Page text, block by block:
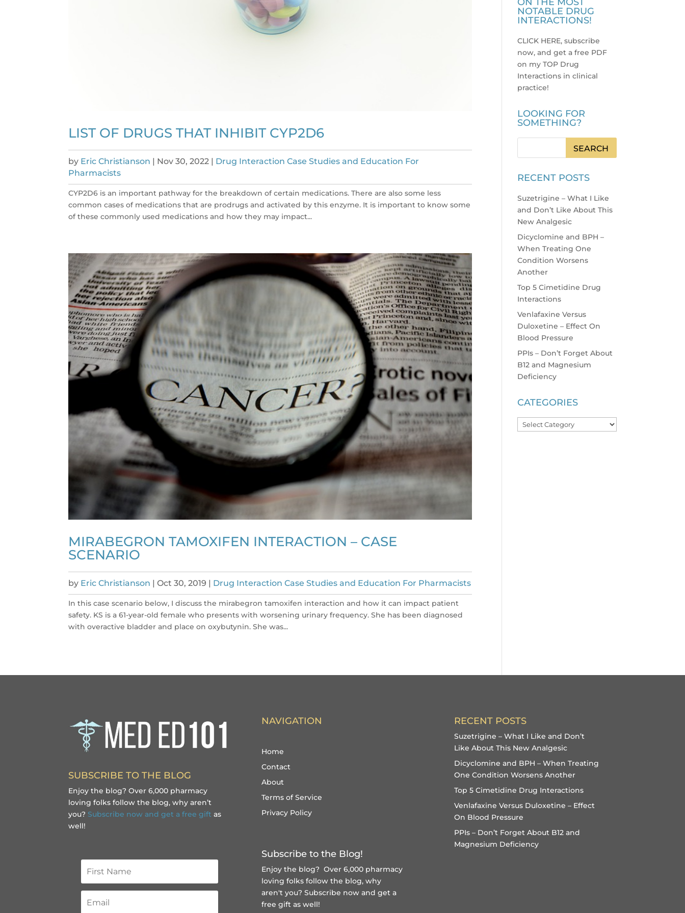
LIST OF DRUGS THAT INHIBIT CYP2D6
by Eric Christianson | Nov 30, 2022 | Drug Interaction Case Studies and Education For
Pharmacists
CYP2D6 is an important pathway for the breakdown of certain medications. There are also some less
common cases of medications that are prodrugs and activated by this enzyme. It is important to know some
of these commonly used medications and how they may impact...
MIRABEGRON TAMOXIFEN INTERACTION – CASE
SCENARIO
by Eric Christianson |Oct 30, 2019 Drug Interaction Case Studies and Education For Pharmacists
In this case scenario below, I discuss the mirabegron tamoxifen interaction and how it can impact patient
safety. KS is a 61-year-old female who presents with worsening urinary frequency. She has been diagnosed
with overactive bladder and place on oxybutynin. She was...
ON THE MOST
NOTABLE DRUG
INTERACTIONS!
CLICK HERE, subscribe
now, and get a free PDF
on my TOP Drug
Interactions in clinical
practice!
LOOKING FOR
SOMETHING?
RECENT POSTS
Suzetrigine – What I Like
and Don’t Like About This
New Analgesic
Dicyclomine and BPH –
When Treating One
Condition Worsens
Another
Top 5 Cimetidine Drug
Interactions
Venlafaxine Versus
Duloxetine – Effect On
Blood Pressure
PPIs – Don’t Forget About
B12 and Magnesium
Deficiency
CATEGORIES
Categories
SUBSCRIBE TO THE BLOG
Enjoy the blog? Over 6,000 pharmacy
loving folks follow the blog, why aren’t
you? Subscribe now and get a free gift as
well!
NAVIGATION
Home
Contact
About
Terms of Service
Privacy Policy
Subscribe to the Blog!
Enjoy the blog? Over 6,000 pharmacy
loving folks follow the blog, why
aren't you? Subscribe now and get a
free giftas well!
RECENT POSTS
Suzetrigine – What I Like and Don’t
Like About This New Analgesic
Dicyclomine and BPH – When Treating
One Condition Worsens Another
Top 5 Cimetidine Drug Interactions
Venlafaxine Versus Duloxetine – Effect
On Blood Pressure
PPIs – Don’t Forget About B12 and
Magnesium Deficiency